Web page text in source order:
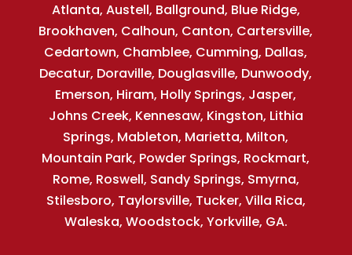
Atlanta, Austell, Ballground, Blue Ridge,
Brookhaven, Calhoun, Canton, Cartersville,
Cedartown, Chamblee, Cumming, Dallas,
Decatur, Doraville, Douglasville, Dunwoody,
Emerson, Hiram, Holly Springs, Jasper,
Johns Creek, Kennesaw, Kingston, Lithia
Springs, Mableton, Marietta, Milton,
Mountain Park, Powder Springs, Rockmart,
Rome, Roswell, Sandy Springs, Smyrna,
Stilesboro, Taylorsville, Tucker, Villa Rica,
Waleska, Woodstock, Yorkville, GA.